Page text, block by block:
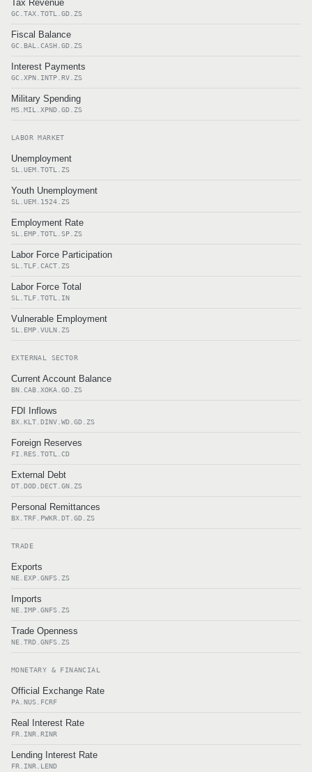
Tax Revenue
GC.TAX.TOTL.GD.ZS
Fiscal Balance
GC.BAL.CASH.GD.ZS
Interest Payments
GC.XPN.INTP.RV.ZS
Military Spending
MS.MIL.XPND.GD.ZS
LABOR MARKET
Unemployment
SL.UEM.TOTL.ZS
Youth Unemployment
SL.UEM.1524.ZS
Employment Rate
SL.EMP.TOTL.SP.ZS
Labor Force Participation
SL.TLF.CACT.ZS
Labor Force Total
SL.TLF.TOTL.IN
Vulnerable Employment
SL.EMP.VULN.ZS
EXTERNAL SECTOR
Current Account Balance
BN.CAB.XOKA.GD.ZS
FDI Inflows
BX.KLT.DINV.WD.GD.ZS
Foreign Reserves
FI.RES.TOTL.CD
External Debt
DT.DOD.DECT.GN.ZS
Personal Remittances
BX.TRF.PWKR.DT.GD.ZS
TRADE
Exports
NE.EXP.GNFS.ZS
Imports
NE.IMP.GNFS.ZS
Trade Openness
NE.TRD.GNFS.ZS
MONETARY & FINANCIAL
Official Exchange Rate
PA.NUS.FCRF
Real Interest Rate
FR.INR.RINR
Lending Interest Rate
FR.INR.LEND